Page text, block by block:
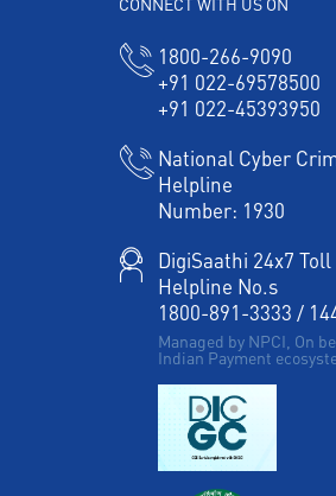
1800-266-9090
+91 022-69578500
+91 022-45393950
National Cyber
Helpline
Number: 1930
DigiSaathi 24x7 Toll
Helpline No.s
1800-891-3333 /
Managed by NPCI, On
Indian Payment